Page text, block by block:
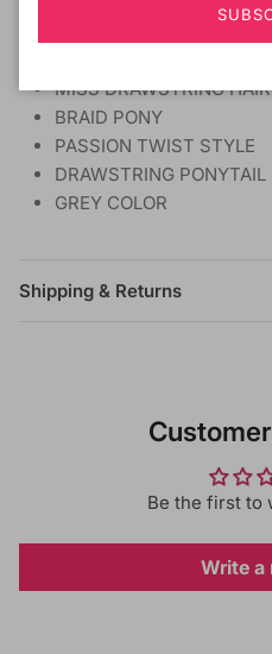
No
DESCRIPTION:
MISS DRAWSTRING
BRAID PONY
PASSION TWIST STYLE
DRAWSTRING PONYTAIL
GREY COLOR
Shipping & Returns
Be the first to
Write a